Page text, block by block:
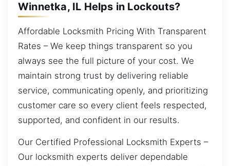
Winnetka, IL Helps in Lockouts?
Affordable Locksmith Pricing With Transparent
Rates – We keep things transparent so you
always see the full picture of your cost. We
maintain strong trust by delivering reliable
service, communicating openly, and prioritizing
customer care so every client feels respected,
supported, and confident in our results.
Our Certified Professional Locksmith Experts –
Our locksmith experts deliver dependable